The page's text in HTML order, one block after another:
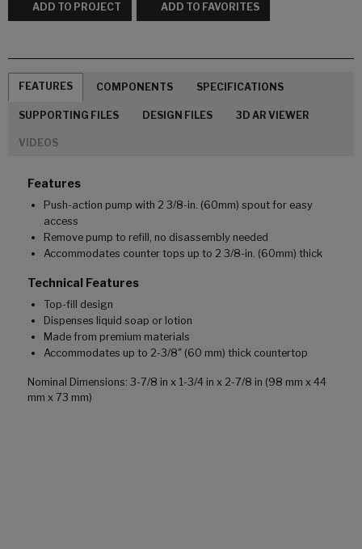
ADD TO PROJECT ADD TO FAVORITES
FEATURES COMPONENTS SPECIFICATIONS
SUPPORTING FILES DESIGN FILES 3D AR VIEWER
VIDEOS
Features
Push-action pump with 2 3/8-in. (60mm) spout for easy
access
Remove pump to refill, no disassembly needed
Accommodates counter tops up to 2 3/8-in. (60mm) thick
Technical Features
Top-fill design
Dispenses liquid soap or lotion
Made from premium materials
Accommodates up to 2-3/8" (60 mm) thick countertop
Nominal Dimensions: 3-7/8 in x 1-3/4 in x 2-7/8 in (98 mm x 44
mm x 73 mm)